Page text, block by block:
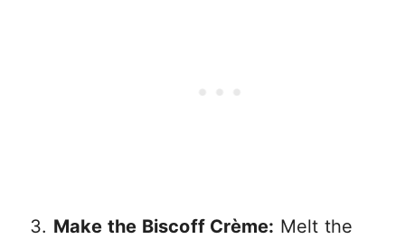
Make the Biscoff Crème: Melt the